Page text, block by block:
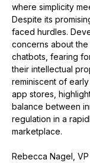
where simplicity
Despite its
faced hurdles.
concerns about
chatbots, fearing
their intellectual
reminiscent of
app stores,
balance between
regulation in a
marketplace​​.
Rebecca Nagel,